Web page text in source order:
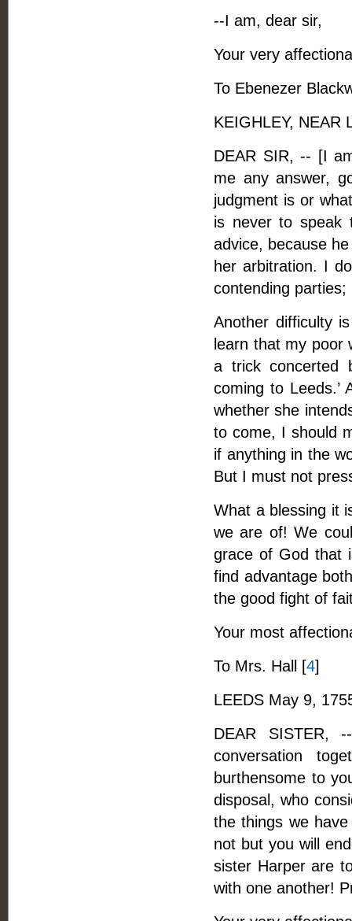
--I am, dear sir,
Your very
To Ebenezer
KEIGHLEY, NEAR
DEAR SIR, -- [I
me any answer,
judgment is or
is never to speak
advice, because
her arbitration. I
contending
Another difficulty
learn that my poor
a trick concerted
coming to
whether she
to come, I should
if anything in the
But I must not
What a blessing it
we are of! We
grace of God that
find advantage
the good fight of
Your most
To Mrs. Hall [4]
LEEDS May 9,
DEAR SISTER,
conversation
burthensome to
disposal, who
the things we
not but you will
sister Harper are
with one another!